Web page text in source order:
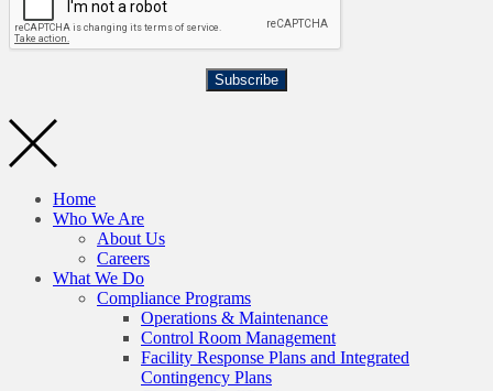
Subscribe
Home
Who We Are
About Us
Careers
What We Do
Compliance Programs
Operations & Maintenance
Control Room Management
Facility Response Plans and Integrated
Contingency Plans